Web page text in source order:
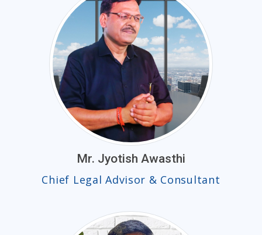
Mr. Jyotish Awasthi
Chief Legal Advisor & Consultant